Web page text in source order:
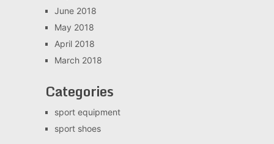
June 2018
May 2018
April 2018
March 2018
Categories
sport equipment
sport shoes